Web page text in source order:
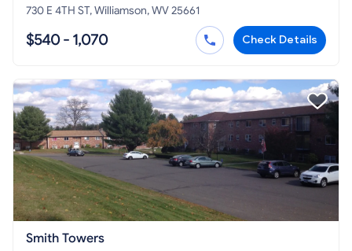
730 E 4TH ST, Williamson, WV 25661
$540 - 1,070 Check Details
Smith Towers